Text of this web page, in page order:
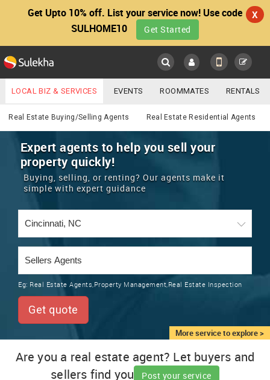
Get Upto 10% off. List your service now! Use code
SULHOME10
Get Started
X
Main
LOCATION
EVENTS
ROOMMATES
RENTALS
TRAINING
LOCAL
SERVICES
Real Estate
YOUR MOBILE NUMBER
GET APP LINK
LOCAL BIZ & SERVICES EVENTS ROOMMATES RENTALS
IT TRAINING & PLACEMENT JOBS CARE SERVICES
LAWYERS IMMIGRATION WEDDING SERVICES
REAL ESTATE ASTROLOGERS
MORE
CARS
Real Estate Buying/Selling Agents Real Estate Residential Agents
More service to explore >
Expert agents to help you sell your
property quickly!
Buying, selling, or renting? Our agents make it
simple with expert guidance
Eg: Real Estate Agents,Property Management,Real Estate Inspection
Get quote
Are you a real estate agent? Let buyers and
sellers find you
Post your service